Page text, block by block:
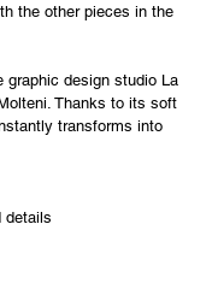
the other pieces in the
graphic design studio La
Thanks to its soft
transforms into
details